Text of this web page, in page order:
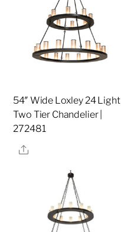
54″ Wide Loxley 24 Light
Two Tier Chandelier |
272481
Share